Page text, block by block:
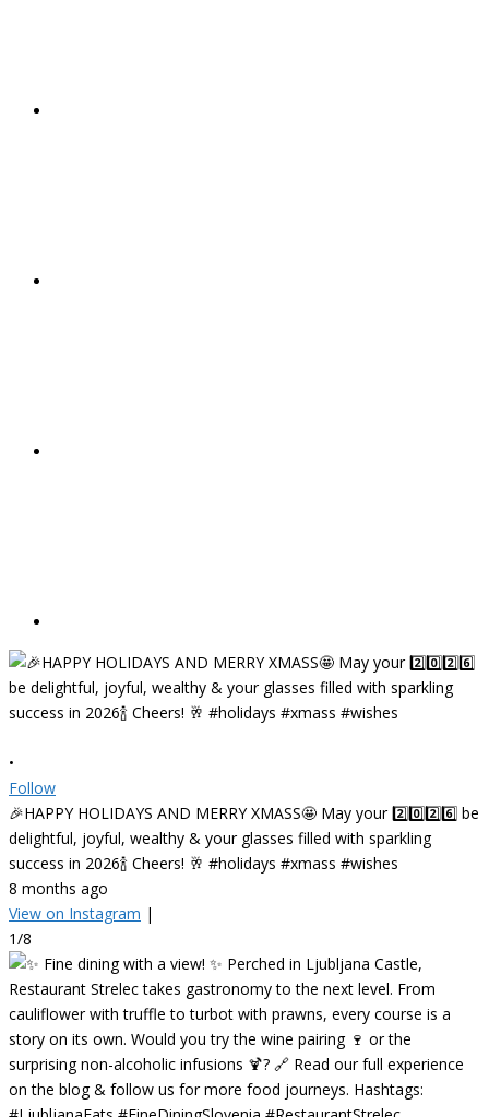
•
Follow
🎉HAPPY HOLIDAYS AND MERRY XMASS🤩 May your 2️⃣0️⃣2️⃣6️⃣ be
delightful, joyful, wealthy & your glasses filled with sparkling
success in 2026🍾 Cheers! 🥂 #holidays #xmass #wishes
8 months ago
View on Instagram |
1/8